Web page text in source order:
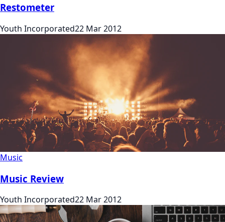
Restometer
Youth Incorporated22 Mar 2012
Music
Music Review
Youth Incorporated22 Mar 2012